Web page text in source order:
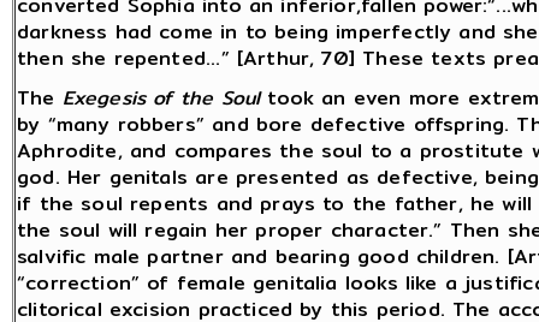
darkness had come in to being imperfectly and
then she repented...” [Arthur, 70] These texts
The Exegesis of the Soultook an even more
by “many robbers” and bore defective offspring.
Aphrodite, and compares the soul to a
god. Her genitals are presented as defective,
if the soul repents and prays to the father, he
the soul will regain her proper character.” Then
salvific male partner and bearing good children.
“correction” of female genitalia looks like a
clitorical excision practiced by this period. The